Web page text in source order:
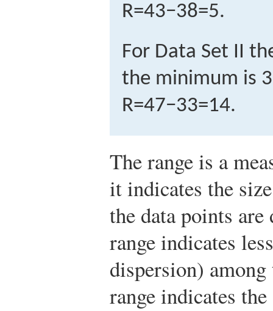
R=43−38=5.
For Data Set II
the minimum is
R=47−33=14.
The range is a
it indicates the
the data points
range indicates
dispersion) among
range indicates